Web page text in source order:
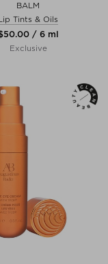
BALM
Tints & Oils
/ 6 ml
Exclusive